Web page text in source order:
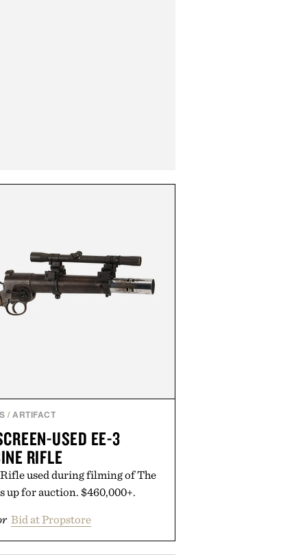
/ARTIFACT
USED EE-3
RIFLE
used during filming of The
up for auction. $460,000+.
Bid at Propstore